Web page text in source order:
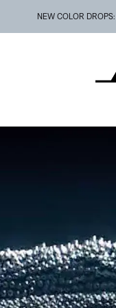
MY BOSE EXCLUSIVE: New